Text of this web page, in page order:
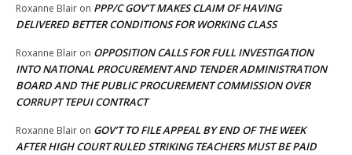
Roxanne Blair on PPP/C GOV’T MAKES CLAIM OF HAVING
DELIVERED BETTER CONDITIONS FOR WORKING CLASS
Roxanne Blair on OPPOSITION CALLS FOR FULL INVESTIGATION
INTO NATIONAL PROCUREMENT AND TENDER ADMINISTRATION
BOARD AND THE PUBLIC PROCUREMENT COMMISSION OVER
CORRUPT TEPUI CONTRACT
Roxanne Blair on GOV’T TO FILE APPEAL BY END OF THE WEEK
AFTER HIGH COURT RULED STRIKING TEACHERS MUST BE PAID